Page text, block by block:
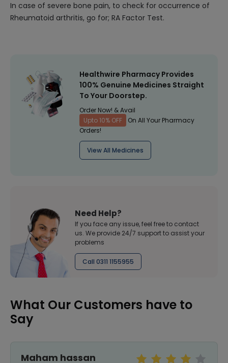
In case of severe bone pain, to check for occurrence of
Rheumatoid arthritis, go for; RA Factor Test.
Healthwire Pharmacy Provides
100% Genuine Medicines Straight
To Your Doorstep.
Order Now! & Avail
Upto 10% OFF
On All Your Pharmacy
Orders!
View All Medicines
Need Help?
If you face any issue, feel free to contact
us. We provide 24/7 support to assist your
problems
Call 0311 1155955
What Our Customers have to
Say
Maham hassan